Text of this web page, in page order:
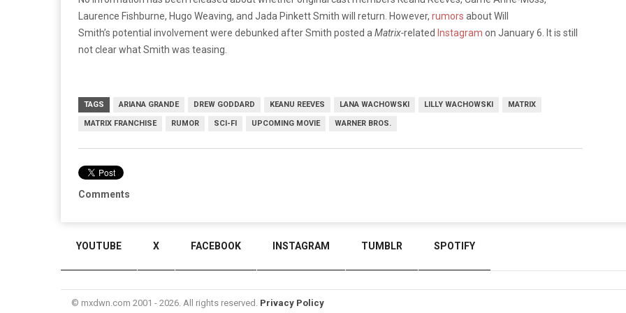
Laurence Fishburne, Hugo Weaving, and Jada Pinkett Smith will return. However, rumors about Will
Smith’s potential involvement were debunked after Smith posted a Matrix-related Instagram on January 6. It is still
not clear what Smith was teasing.
TAGS ARIANA GRANDE DREW GODDARD KEANU REEVES LANA WACHOWSKI LILLY WACHOWSKI MATRIX
MATRIX FRANCHISE RUMOR SCI-FI UPCOMING MOVIE WARNER BROS.
Comments
YOUTUBE X FACEBOOK INSTAGRAM TUMBLR SPOTIFY
© mxdwn.com 2001 - 2026. All rights reserved. Privacy Policy